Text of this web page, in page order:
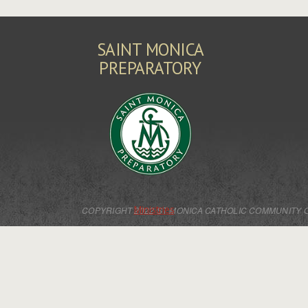
Ministries
SAINT MONICA
PREPARATORY
COPYRIGHT 2022 ST MONICA CATHOLIC COMMUNITY